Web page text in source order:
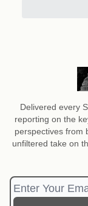
Delivered every
reporting on the
perspectives from
unfiltered take on